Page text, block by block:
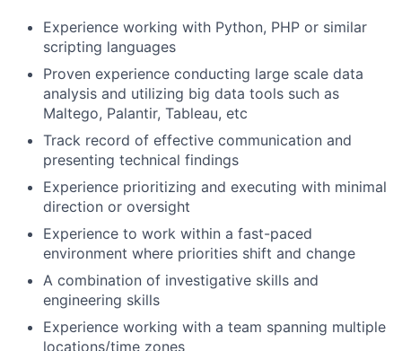
Experience working with Python, PHP or similar
scripting languages
Proven experience conducting large scale data
analysis and utilizing big data tools such as
Maltego, Palantir, Tableau, etc
Track record of effective communication and
presenting technical findings
Experience prioritizing and executing with minimal
direction or oversight
Experience to work within a fast-paced
environment where priorities shift and change
A combination of investigative skills and
engineering skills
Experience working with a team spanning multiple
locations/time zones